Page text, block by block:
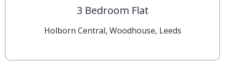
3 Bedroom Flat
Holborn Central, Woodhouse, Leeds